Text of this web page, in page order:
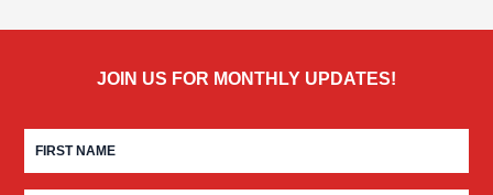
JOIN US FOR MONTHLY UPDATES!